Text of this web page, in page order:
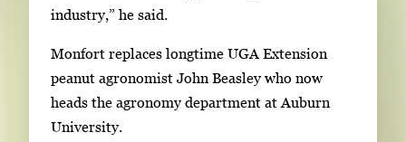
industry,” he said.
Monfort replaces longtime UGA Extension
peanut agronomist John Beasley who now
heads the agronomy department at Auburn
University.